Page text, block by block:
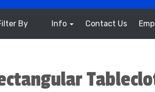
By Info Contact Us